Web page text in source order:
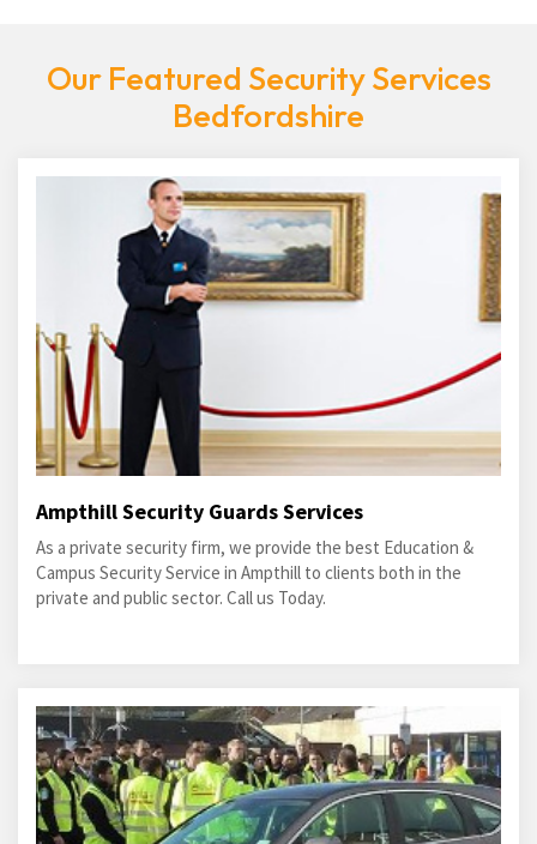
Our Featured Security Services
Bedfordshire
Ampthill Security Guards Services
As a private security firm, we provide the best Education &
Campus Security Service in Ampthill to clients both in the
private and public sector. Call us Today.